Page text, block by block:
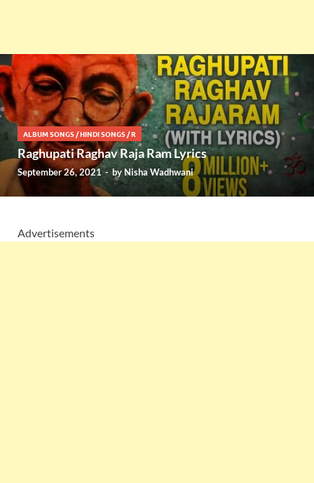
ALBUM SONGS /HINDI SONGS /R
Raghupati Raghav Raja Ram Lyrics
September 26, 2021 - by Nisha Wadhwani
Advertisements